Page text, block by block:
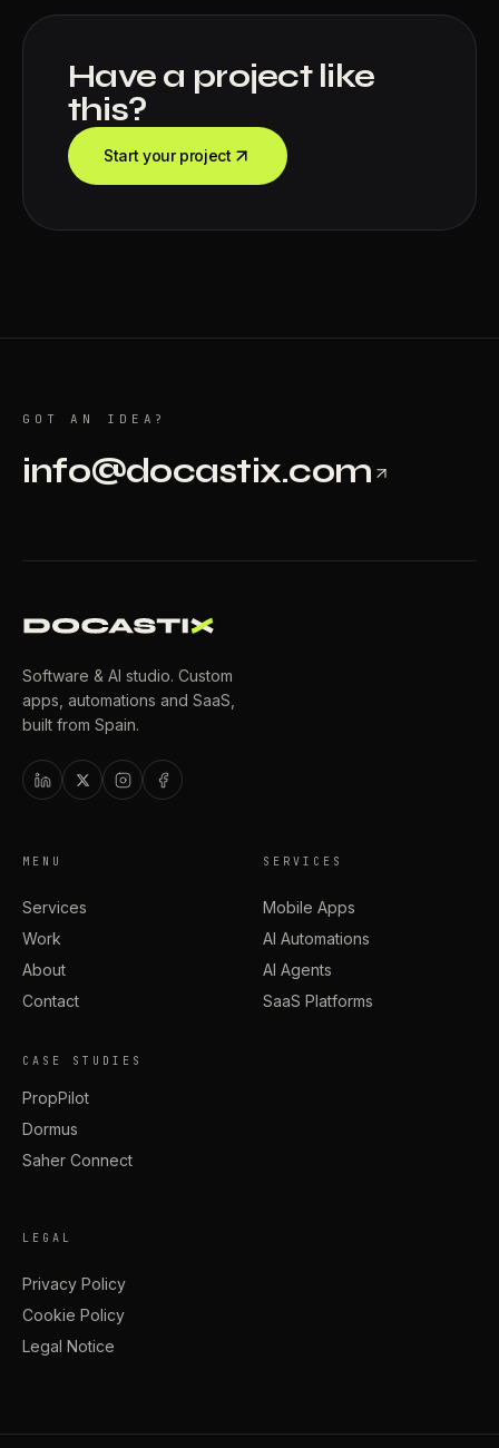
Have a project like
this?
Start your project
GOT AN IDEA?
info@docastix.com
Software & AI studio. Custom
apps, automations and SaaS,
built from Spain.
MENU
Services
Work
About
Contact
CASE STUDIES
PropPilot
Dormus
Saher Connect
SERVICES
Mobile Apps
AI Automations
AI Agents
SaaS Platforms
LEGAL
Privacy Policy
Cookie Policy
Legal Notice